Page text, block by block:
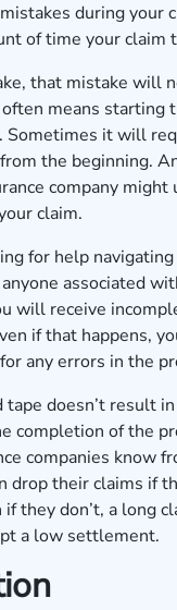
during your
of time your claim
that mistake will
means starting
Sometimes it will
the beginning.
company might
claim.
for help
associated
will receive
if that happens,
any errors in the
tape doesn’t result
completion of the
companies know
drop their claims if
they don’t, a long
a low settlement.